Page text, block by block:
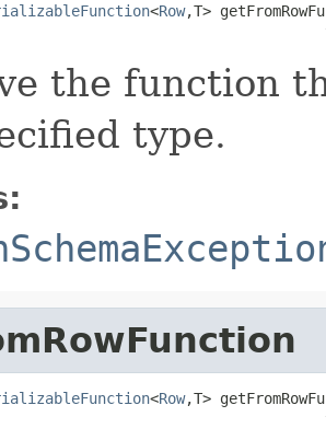
<Row,T>
the function
type.
<Row,T>